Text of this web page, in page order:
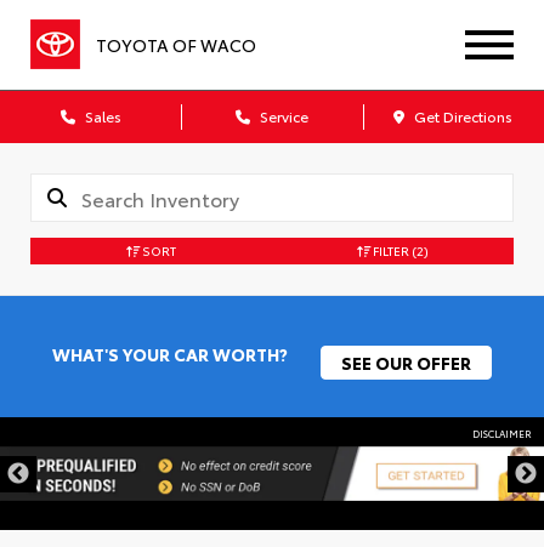
TOYOTA OF WACO
Sales Service Get Directions
SORT FILTER (2)
WHAT'S YOUR CAR WORTH? SEE OUR OFFER
DISCLAIMER